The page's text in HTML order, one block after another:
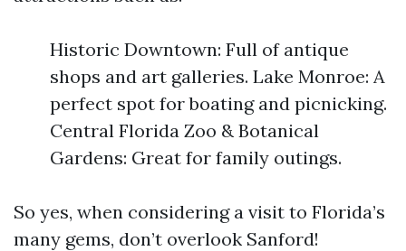
Historic Downtown: Full of antique
shops and art galleries. Lake Monroe: A
perfect spot for boating and picnicking.
Central Florida Zoo & Botanical
Gardens: Great for family outings.
So yes, when considering a visit to Florida’s
many gems, don’t overlook Sanford!